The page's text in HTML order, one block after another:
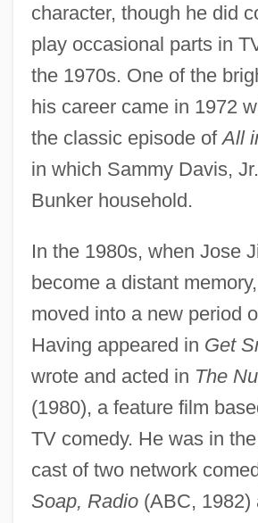
character, though he did
play occasional parts in
the 1970s. One of the
his career came in 1972
the classic episode ofAll
in which Sammy Davis,
Bunker household.
In the 1980s, when Jose
become a distant
moved into a new period
Having appeared in Get
wrote and acted in The
(1980), a feature film
TV comedy. He was in
cast of two network
Soap, Radio(ABC, 1982)